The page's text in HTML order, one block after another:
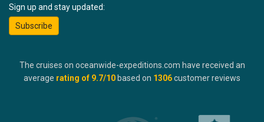
Sign up and stay updated:
Subscribe
The cruises on oceanwide-expeditions.com have received an
average rating of 9.7/10 based on 1306customer reviews